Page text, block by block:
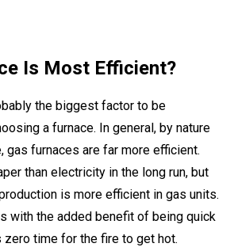
Is Most Efficient?
the biggest factor to be
a furnace. In general, by nature
gas furnaces are far more efficient.
than electricity in the long run, but
is more efficient in gas units.
with the added benefit of being quick
zero time for the fire to get hot.